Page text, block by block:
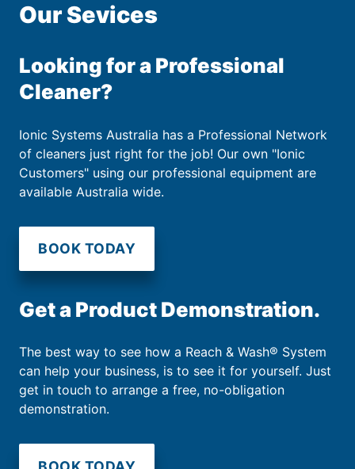
Our Sevices
Looking for a Professional
Cleaner?
Ionic Systems Australia has a Professional Network
of cleaners just right for the job! Our own "Ionic
Customers" using our professional equipment are
available Australia wide.
BOOK TODAY
Get a Product Demonstration.
The best way to see how a Reach & Wash® System
can help your business, is to see it for yourself. Just
get in touch to arrange a free, no-obligation
demonstration.